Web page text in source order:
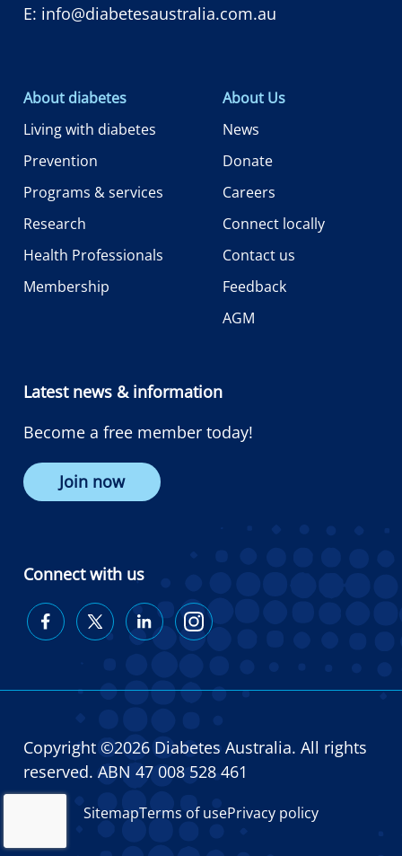
E: info@diabetesaustralia.com.au
About diabetes
Living with diabetes
Prevention
Programs & services
Research
Health Professionals
Membership
About Us
News
Donate
Careers
Connect locally
Contact us
Feedback
AGM
Latest news & information
Become a free member today!
Join now
Connect with us
Copyright ©2026 Diabetes Australia. All rights
reserved. ABN 47 008 528 461
SitemapTerms of usePrivacy policy